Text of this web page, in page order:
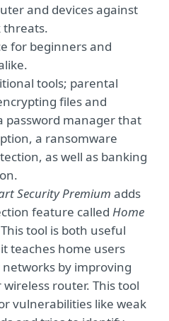
and devices against
threats.
for beginners and
tools; parental
files and
password manager that
a ransomware
as well as banking
Security Premium adds
feature called Home
tool is both useful
teaches home users
by improving
router. This tool
vulnerabilities like weak